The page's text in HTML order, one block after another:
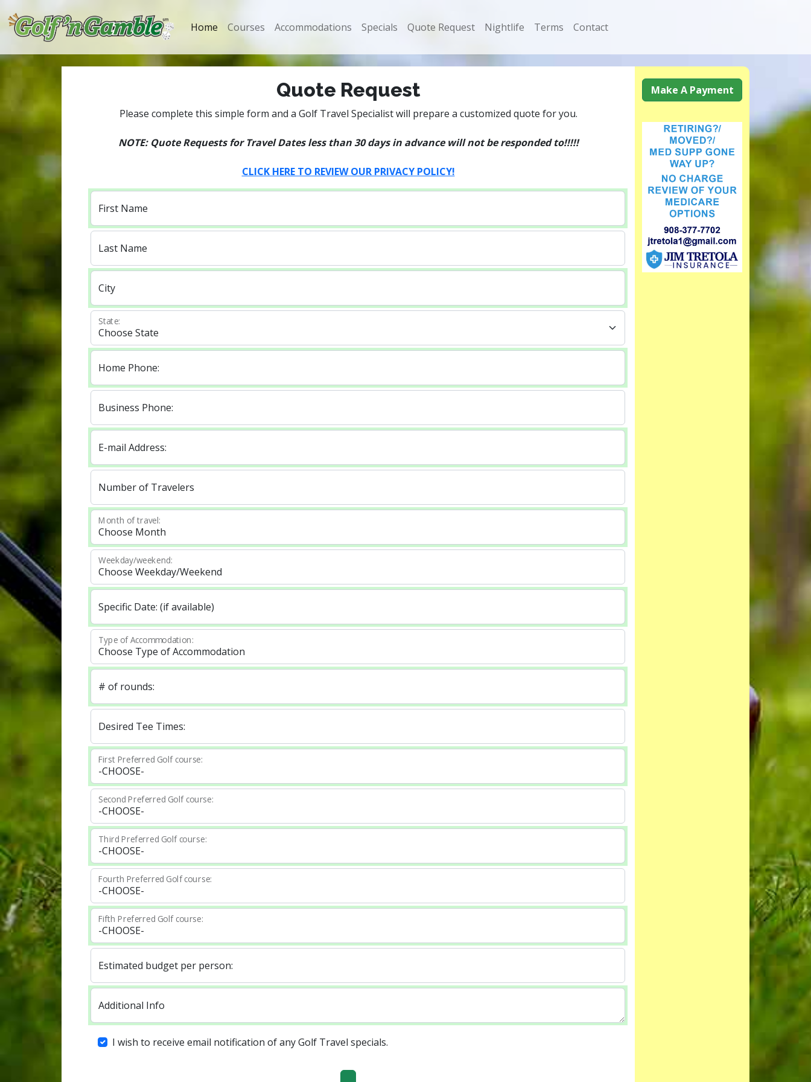
Home Courses Accommodations Specials Quote Request Nightlife Terms Contact
Quote Request
Please complete this simple form and a Golf Travel Specialist will prepare a customized quote for you.
NOTE: Quote Requests for Travel Dates less than 30 days in advance will not be responded to!!!!!
CLICK HERE TO REVIEW OUR PRIVACY POLICY!
First Name
Last Name
City
State:
Home Phone:
Business Phone:
E-mail Address:
Number of Travelers
Month of travel:
Weekday/weekend:
Specific Date: (if available)
Type of Accommodation:
# of rounds:
Desired Tee Times:
First Preferred Golf course:
Second Preferred Golf course:
Third Preferred Golf course:
Fourth Preferred Golf course:
Fifth Preferred Golf course:
Estimated budget per person:
Additional Info
I wish to receive email notification of any Golf Travel specials.
Make A Payment